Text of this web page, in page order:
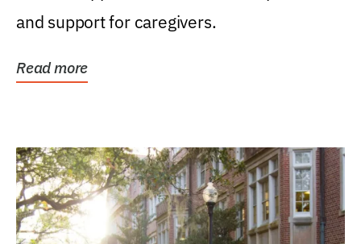
and support for caregivers.
Read more